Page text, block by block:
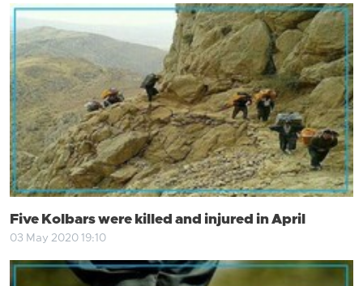
Five Kolbars were killed and injured in April
03 May 2020 19:10